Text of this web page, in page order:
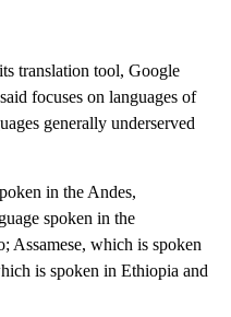
translation tool, Google
focuses on languages of
generally underserved
in the Andes,
spoken in the
Assamese, which is spoken
is spoken in Ethiopia and